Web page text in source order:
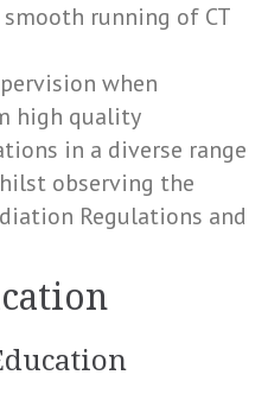
running of CT
when
high quality
in a diverse range
observing the
Regulations and